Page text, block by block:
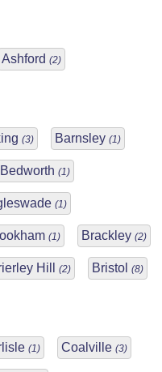
Ashford (2)
(3) Barnsley (1)
Bedworth (1)
(1)
(1) Brackley (2)
Hill (2) Bristol (8)
(1) Coalville (3)